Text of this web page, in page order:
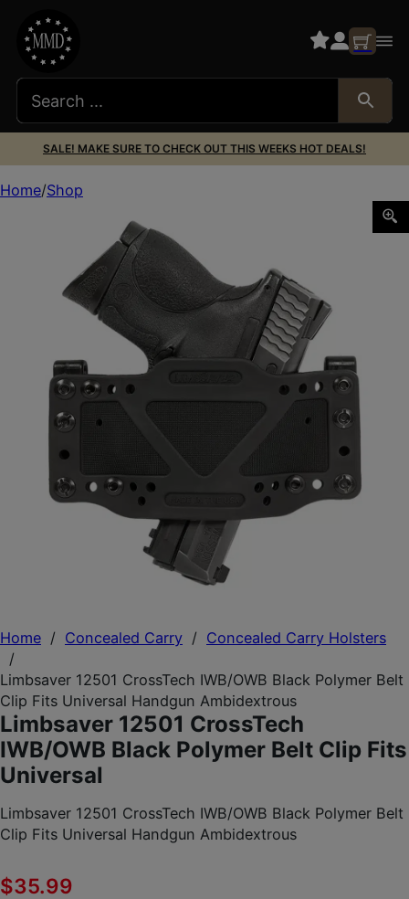
SALE! MAKE SURE TO CHECK OUT THIS WEEKS HOT DEALS!
Home / Concealed Carry / Concealed Carry Holsters
/
Limbsaver 12501 CrossTech IWB/OWB Black Polymer Belt
Clip Fits Universal Handgun Ambidextrous
Limbsaver 12501 CrossTech
IWB/OWB Black Polymer Belt Clip Fits
Universal
Limbsaver 12501 CrossTech IWB/OWB Black Polymer Belt
Clip Fits Universal Handgun Ambidextrous
$35.99
Home Shop
Limbsaver 12501 CrossTech IWB/OWB Black Polymer